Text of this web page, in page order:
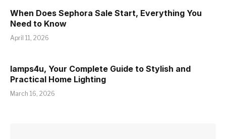
When Does Sephora Sale Start, Everything You
Need to Know
April 11, 2026
lamps4u, Your Complete Guide to Stylish and
Practical Home Lighting
March 16, 2026